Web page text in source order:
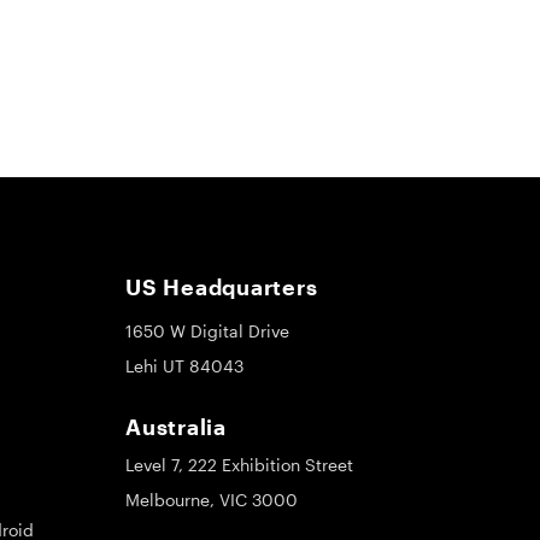
US Headquarters
1650 W Digital Drive
Lehi UT 84043
Australia
Level 7, 222 Exhibition Street
Melbourne, VIC 3000